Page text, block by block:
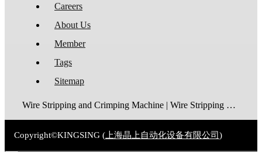
Careers
About Us
Member
Tags
Sitemap
Wire Stripping and Crimping Machine | Wire Stripping Machine | Terminal Crimping Machine | Cable Strippping Machine | Wire Cutting and Stripping Machine | Automatic Wire Crimping Machine | Wire Stripping and Tinning Machine
Copyright©KINGSING ( 上海晶上自动化设备有限公司)